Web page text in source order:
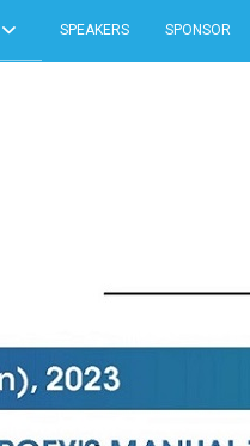
SPEAKERS SPONSOR